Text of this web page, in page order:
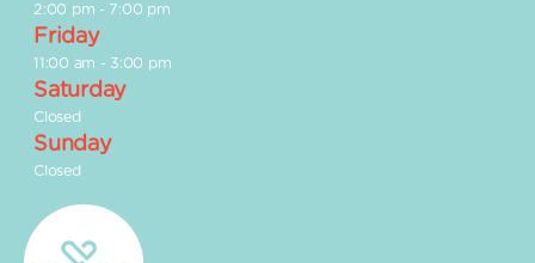
2:00 pm - 7:00 pm
Friday
11:00 am - 3:00 pm
Saturday
Closed
Sunday
Closed